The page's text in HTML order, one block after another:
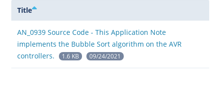
Title
AN_0939 Source Code - This Application Note
implements the Bubble Sort algorithm on the AVR
controllers.
1.6 KB 09/24/2021